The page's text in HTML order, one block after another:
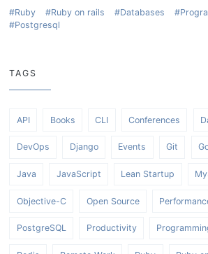
Ruby Ruby on rails Databases
Postgresql
TAGS
API Books CLI Conferences
DevOps Django Events Git
Java JavaScript Lean Startup
Objective-C Open Source
PostgreSQL Productivity